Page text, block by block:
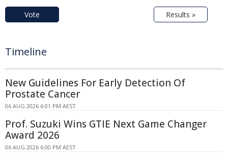
Vote Results »
Timeline
New Guidelines For Early Detection Of
Prostate Cancer
06 AUG 2026 6:01 PM AEST
Prof. Suzuki Wins GTIE Next Game Changer
Award 2026
06 AUG 2026 6:00 PM AEST